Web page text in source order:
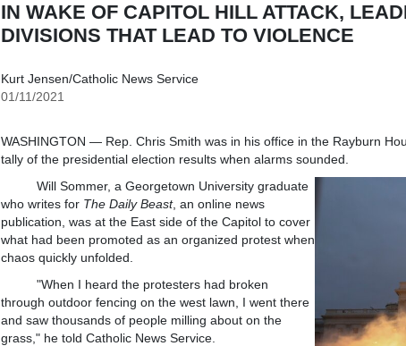
IN WAKE OF CAPITOL HILL ATTACK,
DIVISIONS THAT LEAD TO VIOLENCE
Kurt Jensen/Catholic News Service
01/11/2021
WASHINGTON — Rep. Chris Smith was in his office in the Rayburn
tally of the presidential election results when alarms sounded.
Will Sommer, a Georgetown University graduate
who writes for The Daily Beast, an online news
publication, was at the East side of the Capitol to cover
what had been promoted as an organized protest when
chaos quickly unfolded.
"When I heard the protesters had broken
through outdoor fencing on the west lawn, I went there
and saw thousands of people milling about on the
grass," he told Catholic News Service.